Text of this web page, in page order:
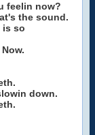
feelin now?
the sound.
is so
down.